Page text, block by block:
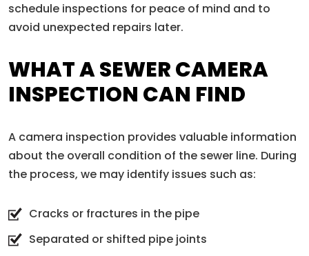
schedule inspections for peace of mind and to
avoid unexpected repairs later.
WHAT A SEWER CAMERA
INSPECTION CAN FIND
A camera inspection provides valuable information
about the overall condition of the sewer line. During
the process, we may identify issues such as:
Cracks or fractures in the pipe
Separated or shifted pipe joints